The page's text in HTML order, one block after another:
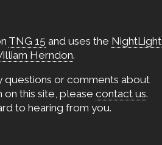
TNG 15 and uses the NightLight
Herndon.
questions or comments about
on this site, please contact us.
to hearing from you.